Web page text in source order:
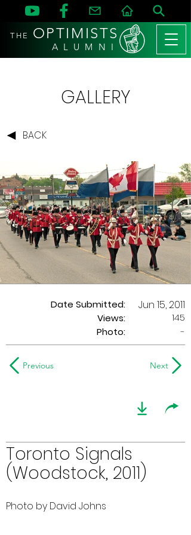
THE OPTIMISTS
A L U M N I
GALLERY
BACK
Date Submitted:
Views:
Jun 15, 2011
145
Photo:
-
Previous Next
Toronto Signals
(Woodstock, 2011)
Photo by David Johns